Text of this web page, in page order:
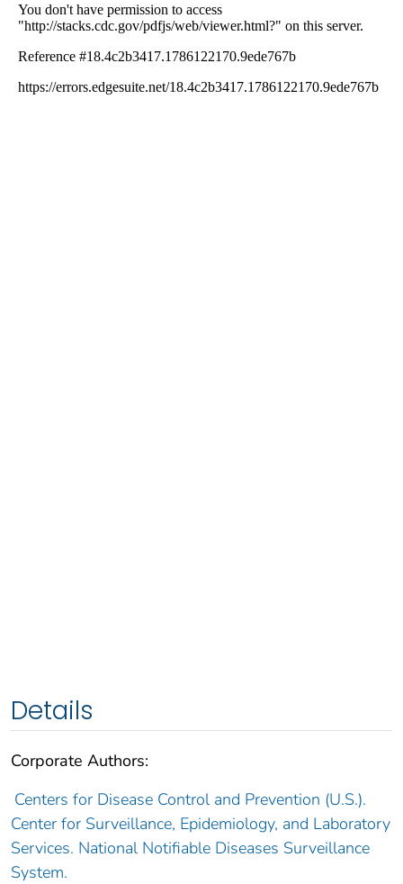
Details
Corporate Authors:
Centers for Disease Control and Prevention (U.S.).
Center for Surveillance, Epidemiology, and Laboratory
Services. National Notifiable Diseases Surveillance
System.